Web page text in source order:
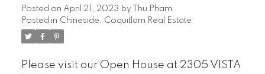
Posted on April 21, 2023 by
Thu Pham
Posted in Chineside, Coquitlam Real Estate
Please visit our Open House at 2305 VISTA